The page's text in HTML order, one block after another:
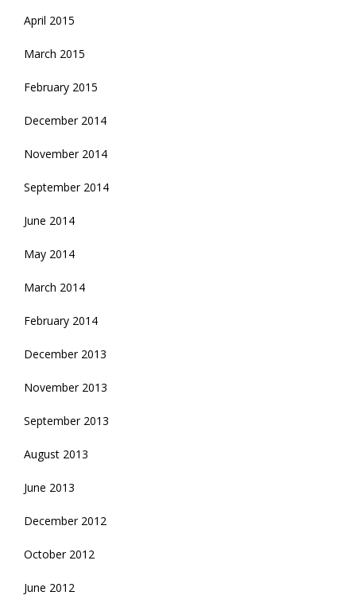
April 2015
March 2015
February 2015
December 2014
November 2014
September 2014
June 2014
May 2014
March 2014
February 2014
December 2013
November 2013
September 2013
August 2013
June 2013
December 2012
October 2012
June 2012